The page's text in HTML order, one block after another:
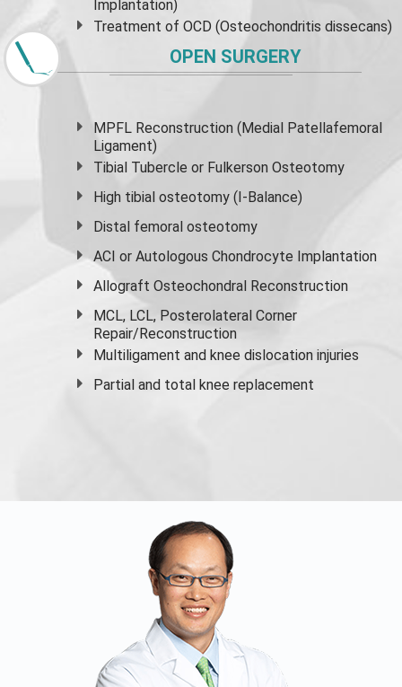
Implantation)
Treatment of OCD (Osteochondritis dissecans)
OPEN SURGERY
MPFL Reconstruction (Medial Patellafemoral
Ligament)
Tibial Tubercle or Fulkerson Osteotomy
High tibial osteotomy (I-Balance)
Distal femoral osteotomy
ACI or Autologous Chondrocyte Implantation
Allograft Osteochondral Reconstruction
MCL, LCL, Posterolateral Corner
Repair/Reconstruction
Multiligament and knee dislocation injuries
Partial and total knee replacement